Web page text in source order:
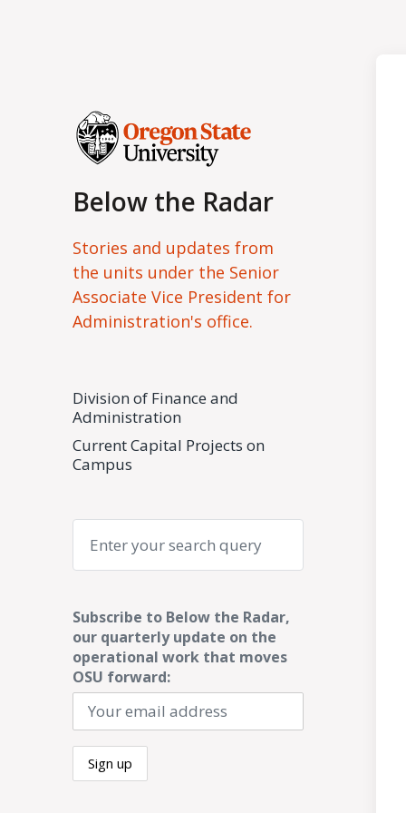
Below the Radar
Stories and updates from
the units under the Senior
Associate Vice President for
Administration's office.
Division of Finance and
Administration
Current Capital Projects on
Campus
Subscribe to Below the Radar,
our quarterly update on the
operational work that moves
OSU forward: